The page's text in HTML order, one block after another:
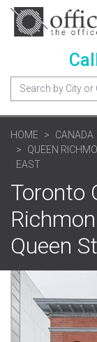
Call
HOME CANADA
QUEEN
EAST
Toronto
Queen